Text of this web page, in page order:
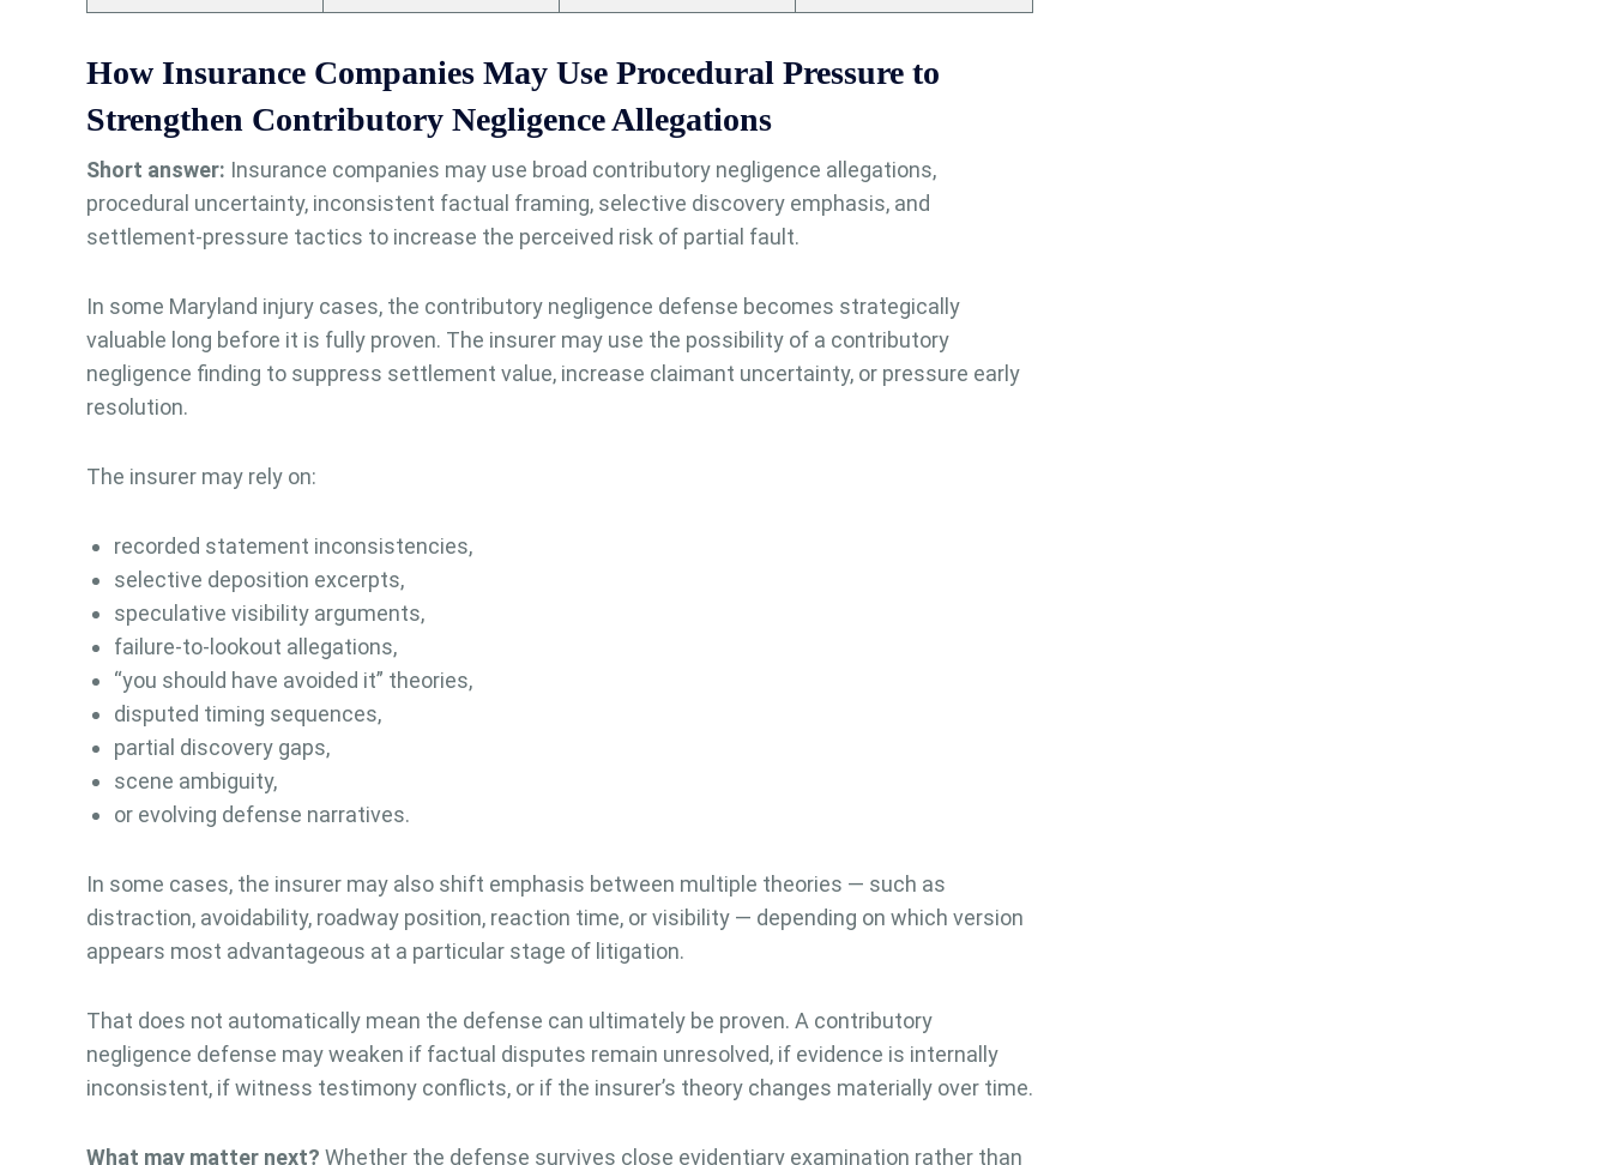
How Insurance Companies May Use Procedural Pressure to
Strengthen Contributory Negligence Allegations
Short answer: Insurance companies may use broad contributory negligence allegations,
procedural uncertainty, inconsistent factual framing, selective discovery emphasis, and
settlement-pressure tactics to increase the perceived risk of partial fault.
In some Maryland injury cases, the contributory negligence defense becomes strategically
valuable long before it is fully proven. The insurer may use the possibility of a contributory
negligence finding to suppress settlement value, increase claimant uncertainty, or pressure early
resolution.
The insurer may rely on:
recorded statement inconsistencies,
selective deposition excerpts,
speculative visibility arguments,
failure-to-lookout allegations,
“you should have avoided it” theories,
disputed timing sequences,
partial discovery gaps,
scene ambiguity,
or evolving defense narratives.
In some cases, the insurer may also shift emphasis between multiple theories — such as
distraction, avoidability, roadway position, reaction time, or visibility — depending on which version
appears most advantageous at a particular stage of litigation.
That does not automatically mean the defense can ultimately be proven. A contributory
negligence defense may weaken if factual disputes remain unresolved, if evidence is internally
inconsistent, if witness testimony conflicts, or if the insurer’s theory changes materially over time.
What may matter next? Whether the defense survives close evidentiary examination rather than